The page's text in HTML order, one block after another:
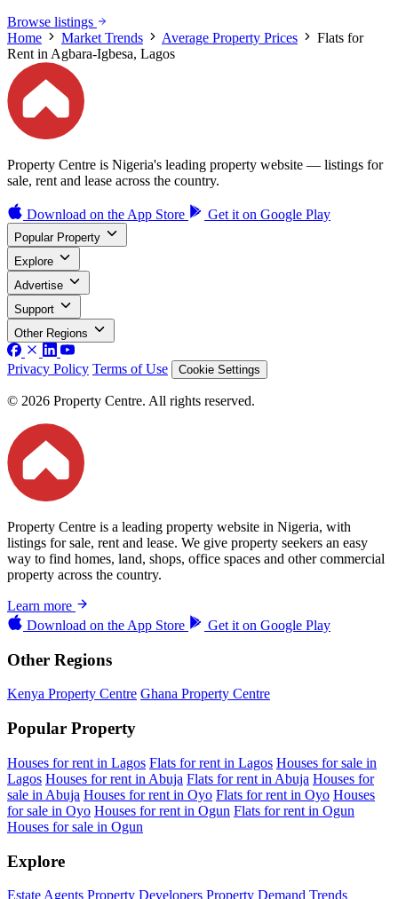
Browse listings
Home
Market Trends Average Property Prices
Flats for
Rent in Agbara-Igbesa, Lagos
Property Centre is Nigeria's leading property website — listings for
sale, rent and lease across the country.
Download on theApp Store Get it on Google Play
Popular Property
Explore
Advertise
Support
Other Regions
Privacy Policy Terms of Use Cookie Settings
© 2026 Property Centre. All rights reserved.
Property Centre is a leading property website in Nigeria, with
listings for sale, rent and lease. We give property seekers an easy
way to find homes, land, shops, office spaces and other commercial
property across the country.
Learn more
Download on the App Store Get it on Google Play
Other Regions
Kenya Property Centre Ghana Property Centre
Popular Property
Houses for rent in Lagos Flats for rent in Lagos Houses for sale in
Lagos Houses for rent in Abuja Flats for rent in Abuja Houses for
sale in Abuja Houses for rent in Oyo Flats for rent in Oyo Houses
for sale in Oyo Houses for rent in Ogun Flats for rent in Ogun
Houses for sale in Ogun
Explore
Estate Agents Property Developers Property Demand Trends